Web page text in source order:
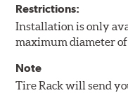
Restrictions:
Installation is only
maximum diameter of
Note
Tire Rack will send